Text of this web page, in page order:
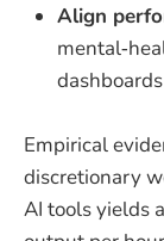
Align
Empirical
discretionary
AI tools yields